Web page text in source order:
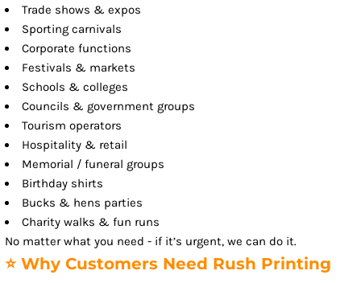
Trade shows & expos
Sporting carnivals
Corporate functions
Festivals & markets
Schools & colleges
Councils & government groups
Tourism operators
Hospitality & retail
Memorial / funeral groups
Birthday shirts
Bucks & hens parties
Charity walks & fun runs
No matter what you need - if it’s urgent, we can do it.
⭐ Why Customers Need Rush Printing